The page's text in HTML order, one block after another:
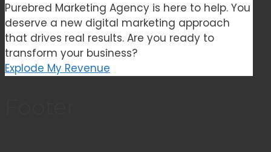
Purebred Marketing Agency is here to help. You
deserve a new digital marketing approach
that drives real results. Are you ready to
transform your business?
Explode My Revenue